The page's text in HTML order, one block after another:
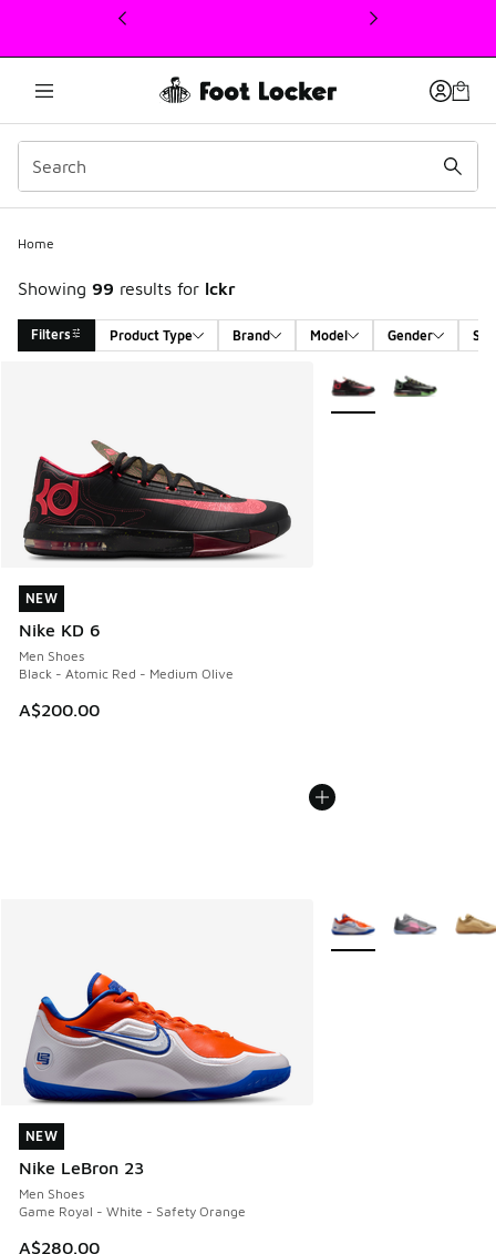
This link will open in a new window
Home
Showing 99 results for lckr
Filters Product Type Brand Model Gender
NEW
Nike KD 6
Men Shoes
Black - Atomic Red - Medium Olive
A$200.00
NEW
More Colors Available
NEW
Nike LeBron 23
Men Shoes
Game Royal - White - Safety Orange
A$280.00
NEW
More Colors Available